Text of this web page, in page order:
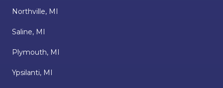
Northville, MI
Saline, MI
Plymouth, MI
Ypsilanti, MI